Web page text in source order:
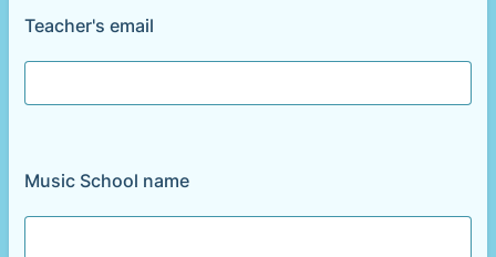
Teacher's email
Music School name